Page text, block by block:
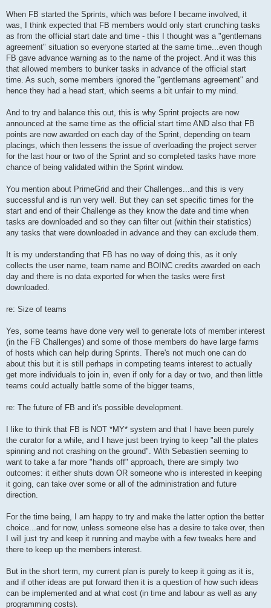
When FB started the Sprints, which was before I became involved, it
was, I think expected that FB members would only start crunching tasks
as from the official start date and time - this I thought was a "gentlemans
agreement" situation so everyone started at the same time...even though
FB gave advance warning as to the name of the project. And it was this
that allowed members to bunker tasks in advance of the official start
time. As such, some members ignored the "gentlemans agreement" and
hence they had a head start, which seems a bit unfair to my mind.
And to try and balance this out, this is why Sprint projects are now
announced at the same time as the official start time AND also that FB
points are now awarded on each day of the Sprint, depending on team
placings, which then lessens the issue of overloading the project server
for the last hour or two of the Sprint and so completed tasks have more
chance of being validated within the Sprint window.
You mention about PrimeGrid and their Challenges...and this is very
successful and is run very well. But they can set specific times for the
start and end of their Challenge as they know the date and time when
tasks are downloaded and so they can filter out (within their statistics)
any tasks that were downloaded in advance and they can exclude them.
It is my understanding that FB has no way of doing this, as it only
collects the user name, team name and BOINC credits awarded on each
day and there is no data exported for when the tasks were first
downloaded.
re: Size of teams
Yes, some teams have done very well to generate lots of member interest
(in the FB Challenges) and some of those members do have large farms
of hosts which can help during Sprints. There's not much one can do
about this but it is still perhaps in competing teams interest to actually
get more individuals to join in, even if only for a day or two, and then little
teams could actually battle some of the bigger teams,
re: The future of FB and it's possible development.
I like to think that FB is NOT *MY* system and that I have been purely
the curator for a while, and I have just been trying to keep "all the plates
spinning and not crashing on the ground". With Sebastien seeming to
want to take a far more "hands off" approach, there are simply two
outcomes: it either shuts down OR someone who is interested in keeping
it going, can take over some or all of the administration and future
direction.
For the time being, I am happy to try and make the latter option the better
choice...and for now, unless someone else has a desire to take over, then
I will just try and keep it running and maybe with a few tweaks here and
there to keep up the members interest.
But in the short term, my current plan is purely to keep it going as it is,
and if other ideas are put forward then it is a question of how such ideas
can be implemented and at what cost (in time and labour as well as any
programming costs).